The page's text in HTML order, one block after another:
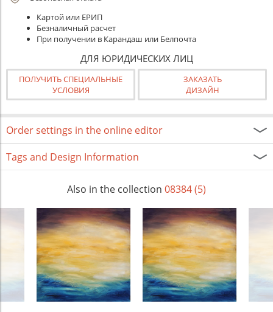
Картой или ЕРИП
Безналичный расчет
При получении в Карандаш или Белпочта
ДЛЯ ЮРИДИЧЕСКИХ ЛИЦ
ПОЛУЧИТЬ СПЕЦИАЛЬНЫЕ
УСЛОВИЯ
ЗАКАЗАТЬ
ДИЗАЙН
Order settings in the online editor
Tags and Design Information
Also in the collection 08384 (5)